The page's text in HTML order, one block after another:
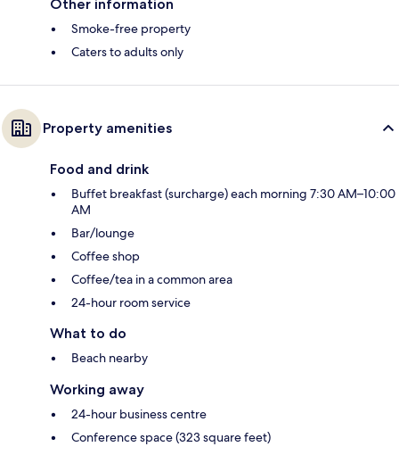
Other information
Smoke-free property
Caters to adults only
Property amenities
Food and drink
Buffet breakfast (surcharge) each morning 7:30 AM–10:00
AM
Bar/lounge
Coffee shop
Coffee/tea in a common area
24-hour room service
What to do
Beach nearby
Working away
24-hour business centre
Conference space (323 square feet)